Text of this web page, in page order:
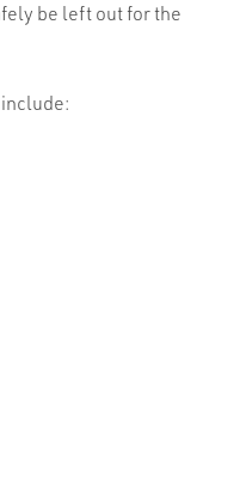
be left out for the